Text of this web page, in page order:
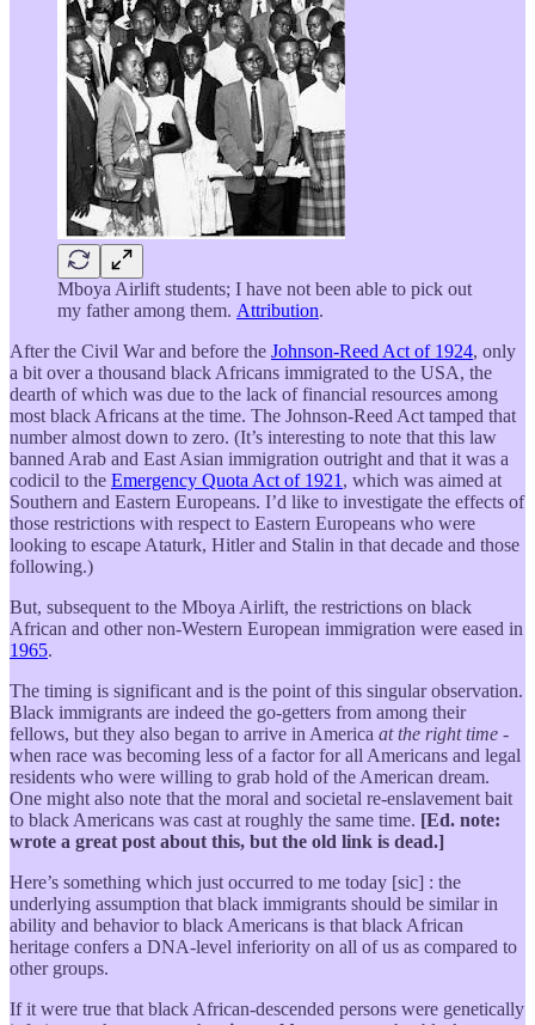
Mboya Airlift students; I have not been able to pick out
my father among them. Attribution.
After the Civil War and before the Johnson-Reed Act of 1924, only
a bit over a thousand black Africans immigrated to the USA, the
dearth of which was due to the lack of financial resources among
most black Africans at the time. The Johnson-Reed Act tamped that
number almost down to zero. (It’s interesting to note that this law
banned Arab and East Asian immigration outright and that it was a
codicil to the Emergency Quota Act of 1921 , which was aimed at
Southern and Eastern Europeans. I’d like to investigate the effects of
those restrictions with respect to Eastern Europeans who were
looking to escape Ataturk, Hitler and Stalin in that decade and those
following.)
But, subsequent to the Mboya Airlift, the restrictions on black
African and other non-Western European immigration were eased in
1965.
The timing is significant and is the point of this singular observation.
Black immigrants are indeed the go-getters from among their
fellows, but they also began to arrive in America at the right time -
when race was becoming less of a factor for all Americans and legal
residents who were willing to grab hold of the American dream.
One might also note that the moral and societal re-enslavement bait
to black Americans was cast at roughly the same time. [Ed. note:
wrote a great post about this, but the old link is dead.]
Here’s something which just occurred to me today [sic] : the
underlying assumption that black immigrants should be similar in
ability and behavior to black Americans is that black African
heritage confers a DNA-level inferiority on all of us as compared to
other groups.
If it were true that black African-descended persons were genetically